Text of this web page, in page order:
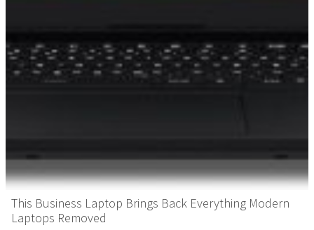
This Business Laptop Brings Back Everything Modern
Laptops Removed